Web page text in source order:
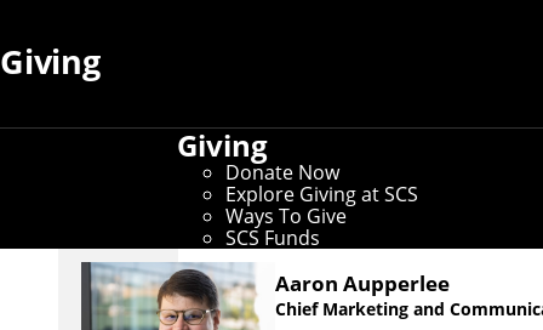
Giving
Giving
Donate Now
Explore Giving at SCS
Ways To Give
SCS Funds
Meet Our Team
Aaron Aupperlee
Chief Marketing and